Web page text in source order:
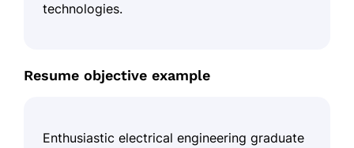
technologies.
Resume objective example
Enthusiastic electrical engineering graduate